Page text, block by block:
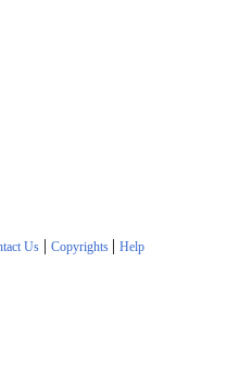
Us| Copyrights | Help